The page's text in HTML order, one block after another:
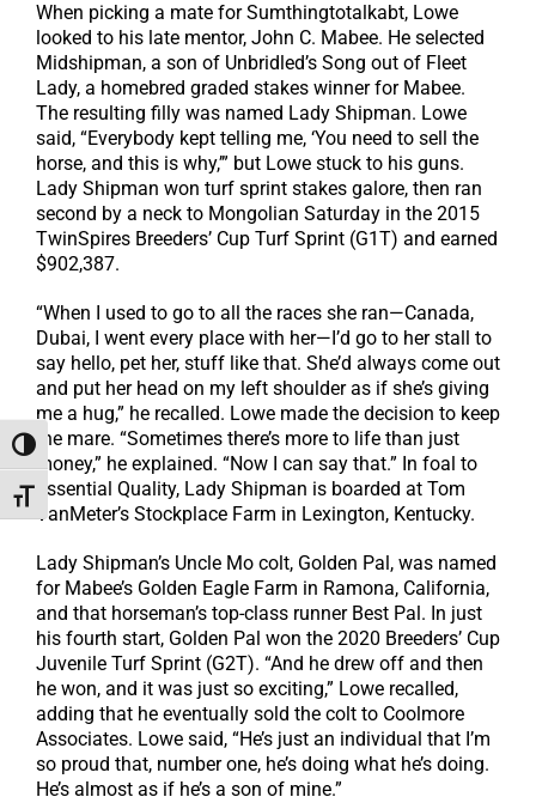
Toggle High Contrast
Toggle Font size
When picking a mate for Sumthingtotalkabt, Lowe
looked to his late mentor, John C. Mabee. He selected
Midshipman, a son of Unbridled’s Song out of Fleet
Lady, a homebred graded stakes winner for Mabee.
The resulting filly was named Lady Shipman. Lowe
said, “Everybody kept telling me, ‘You need to sell the
horse, and this is why,’” but Lowe stuck to his guns.
Lady Shipman won turf sprint stakes galore, then ran
second by a neck to Mongolian Saturday in the 2015
TwinSpires Breeders’ Cup Turf Sprint (G1T) and earned
$902,387.
“When I used to go to all the races she ran—Canada,
Dubai, I went every place with her—I’d go to her stall to
say hello, pet her, stuff like that. She’d always come out
and put her head on my left shoulder as if she’s giving
me a hug,” he recalled. Lowe made the decision to keep
the mare. “Sometimes there’s more to life than just
money,” he explained. “Now I can say that.” In foal to
Essential Quality, Lady Shipman is boarded at Tom
VanMeter’s Stockplace Farm in Lexington, Kentucky.
Lady Shipman’s Uncle Mo colt, Golden Pal, was named
for Mabee’s Golden Eagle Farm in Ramona, California,
and that horseman’s top-class runner Best Pal. In just
his fourth start, Golden Pal won the 2020 Breeders’ Cup
Juvenile Turf Sprint (G2T). “And he drew off and then
he won, and it was just so exciting,” Lowe recalled,
adding that he eventually sold the colt to Coolmore
Associates. Lowe said, “He’s just an individual that I’m
so proud that, number one, he’s doing what he’s doing.
He’s almost as if he’s a son of mine.”